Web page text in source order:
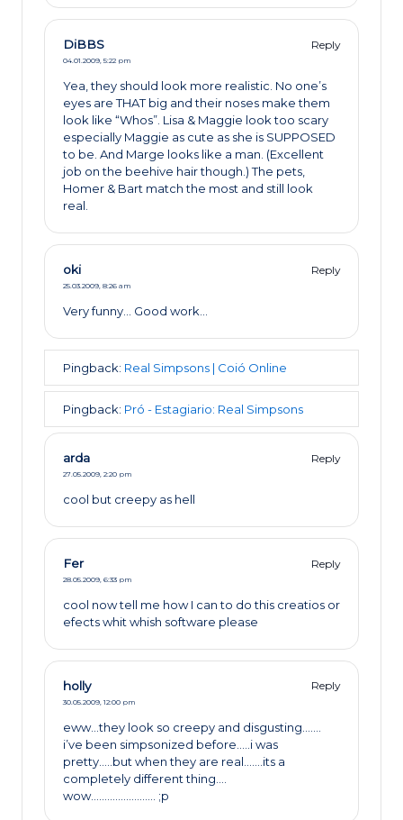
DiBBS Reply
04.01.2009,5:22 pm
Yea, they should look more realistic. No one’s
eyes are THAT big and their noses make them
look like “Whos”. Lisa & Maggie look too scary
especially Maggie as cute as she is SUPPOSED
to be. And Marge looks like a man. (Excellent
job on the beehive hair though.) The pets,
Homer & Bart match the most and still look
real.
oki Reply
25.03.2009, 8:26 am
Very funny… Good work…
Pingback: Real Simpsons | Coió Online
Pingback: Pró - Estagiario: Real Simpsons
arda Reply
27.05.2009, 2:20 pm
cool but creepy as hell
Fer Reply
28.05.2009, 6:33 pm
cool now tell me how I can to do this creatios or
efects whit whish software please
holly Reply
30.05.2009, 12:00 pm
eww…they look so creepy and disgusting…….
i’ve been simpsonized before…..i was
pretty…..but when they are real…….its a
completely different thing….
wow…………………… ;p